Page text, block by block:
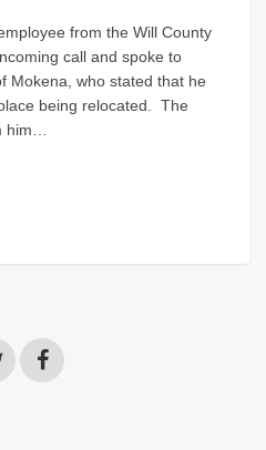
from the Will County
call and spoke to
Mokena, who stated that he
being relocated. The
him…